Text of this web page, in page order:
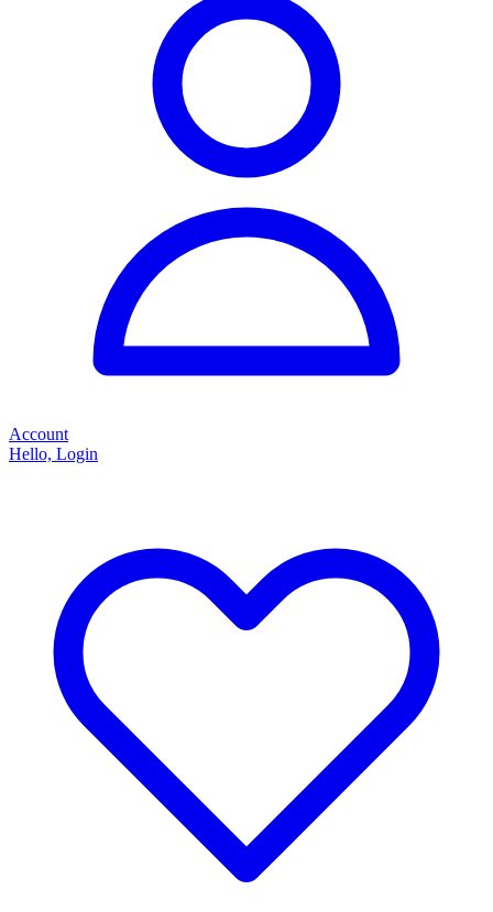
Account
Hello, Login